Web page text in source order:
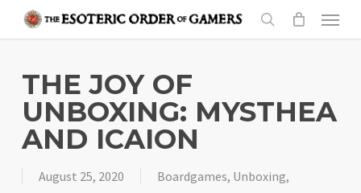
content
search
Menu
THE JOY OF
UNBOXING: MYSTHEA
AND ICAION
August 25, 2020 Boardgames, Unboxing,